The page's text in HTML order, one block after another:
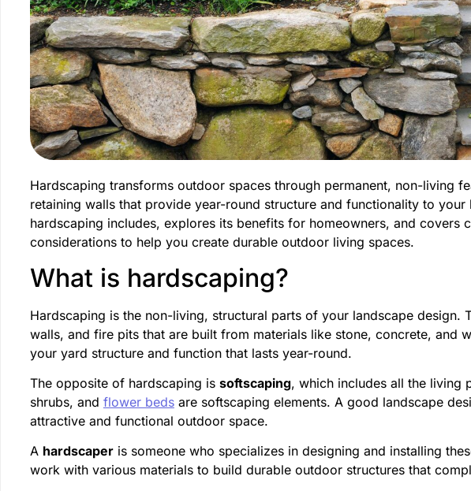
Hardscaping transforms outdoor spaces through permanent, non-living
retaining walls that provide year-round structure and functionality to
hardscaping includes, explores its benefits for homeowners, and covers
considerations to help you create durable outdoor living spaces.
What is hardscaping?
Hardscaping is the non-living, structural parts of your landscape design.
walls, and fire pits that are built from materials like stone, concrete, and
your yard structure and function that lasts year-round.
The opposite of hardscaping is softscaping, which includes all the living
shrubs, and flower bedsare softscaping elements. A good landscape
attractive and functional outdoor space.
A hardscaperis someone who specializes in designing and installing
work with various materials to build durable outdoor structures that